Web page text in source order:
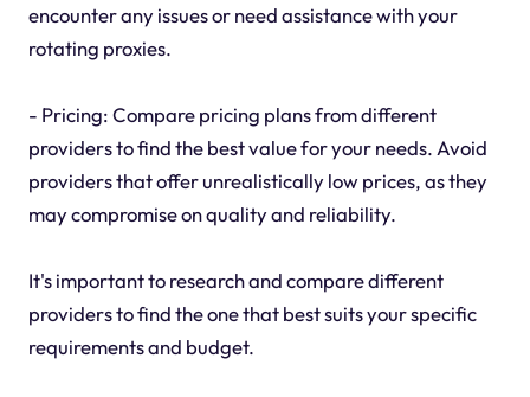
encounter any issues or need assistance with your
rotating proxies.
- Pricing: Compare pricing plans from different
providers to find the best value for your needs. Avoid
providers that offer unrealistically low prices, as they
may compromise on quality and reliability.
It's important to research and compare different
providers to find the one that best suits your specific
requirements and budget.